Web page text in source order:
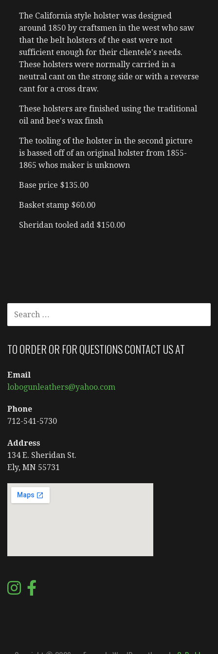
The California style holster was designed
around 1850 by craftsmen in the west who saw
that the belt holsters of the east were not
sufficient enough for their clientele's needs.
These holsters were normally carried in a
neutral cant on the strong side or with a reverse
cant for a cross draw.
These holsters are finished using the traditional
oil and bee's wax finsh
The tooling of the holster in the second picture
is bassed off of an original holster from 1855-
1865 whos maker is unknown
Base price $135.00
Basket stamp $60.00
Sheridan tooled add $150.00
FOR:
TO ORDER OR FOR QUESTIONS CONTACT US AT
Email
lobogunleathers@yahoo.com
Phone
712-541-5730
Address
134 E. Sheridan St.
Ely, MN 55731